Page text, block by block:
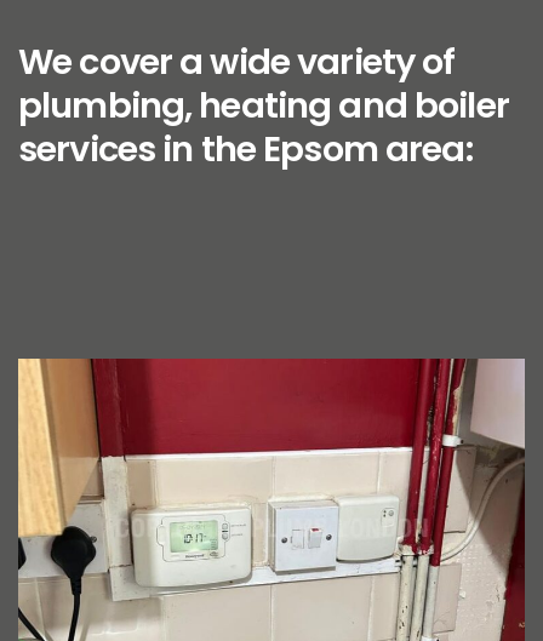
We cover a wide variety of
plumbing, heating and boiler
services in the Epsom area: